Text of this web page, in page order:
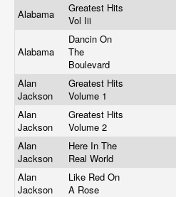
Alabama
Greatest Hits
Vol Iii
Alabama
Dancin On
The
Boulevard
Alan
Jackson
Greatest Hits
Volume 1
Alan
Jackson
Greatest Hits
Volume 2
Alan
Jackson
Here In The
Real World
Alan
Jackson
Like Red On
A Rose